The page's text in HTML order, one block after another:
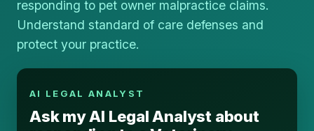
responding to pet owner malpractice claims.
Understand standard of care defenses and
protect your practice.
AI LEGAL ANALYST
Ask my AI Legal Analyst about